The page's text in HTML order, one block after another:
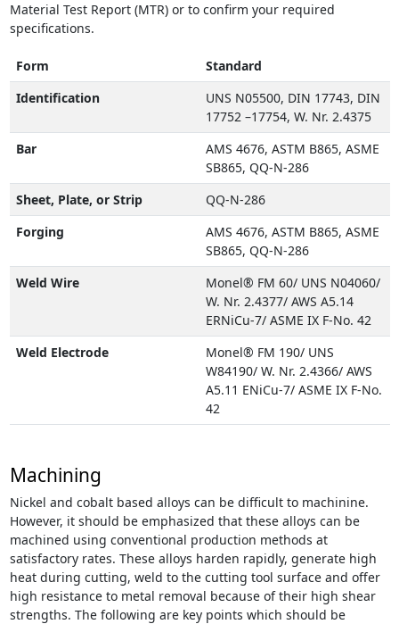
Material Test Report (MTR) or to confirm your required
specifications.
Form
Standard
Identification
UNS N05500, DIN 17743, DIN
17752 –17754, W. Nr. 2.4375
Bar
AMS 4676, ASTM B865, ASME
SB865, QQ-N-286
Sheet, Plate, or Strip
QQ-N-286
Forging
AMS 4676, ASTM B865, ASME
SB865, QQ-N-286
Weld Wire
Monel® FM 60/ UNS N04060/
W. Nr. 2.4377/ AWS A5.14
ERNiCu-7/ ASME IX F-No. 42
Weld Electrode
Monel® FM 190/ UNS
W84190/ W. Nr. 2.4366/ AWS
A5.11 ENiCu-7/ ASME IX F-No.
42
Machining
Nickel and cobalt based alloys can be difficult to machinine.
However, it should be emphasized that these alloys can be
machined using conventional production methods at
satisfactory rates. These alloys harden rapidly, generate high
heat during cutting, weld to the cutting tool surface and offer
high resistance to metal removal because of their high shear
strengths. The following are key points which should be